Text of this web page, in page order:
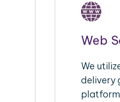
Web
We
delivery